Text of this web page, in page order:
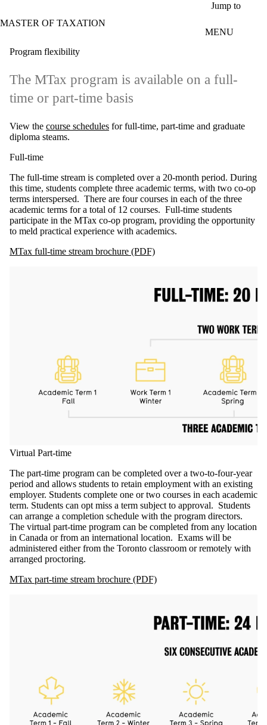
Jump to
MASTER OF TAXATION
MENU
Program flexibility
The MTax program is available on a full-
time or part-time basis
View the course schedules for full-time, part-time and graduate
diploma steams.
Full-time
The full-time stream is completed over a 20-month period. During
this time, students complete three academic terms, with two co-op
terms interspersed. There are four courses in each of the three
academic terms for a total of 12 courses. Full-time students
participate in the MTax co-op program, providing the opportunity
to meld practical experience with academics.
MTax full-time stream brochure (PDF)
Virtual Part-time
The part-time program can be completed over a two-to-four-year
period and allows students to retain employment with an existing
employer. Students complete one or two courses in each academic
term. Students can opt miss a term subject to approval. Students
can arrange a completion schedule with the program directors.
The virtual part-time program can be completed from any location
in Canada or from an international location. Exams will be
administered either from the Toronto classroom or remotely with
arranged proctoring.
MTax part-time stream brochure (PDF)